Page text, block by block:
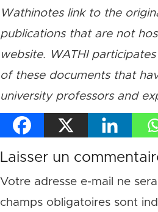
Wathinotes link to the
publications that are not
website. WATHI
of these documents that
university professors and
Laisser un
Votre adresse e-mail ne
champs obligatoires sont